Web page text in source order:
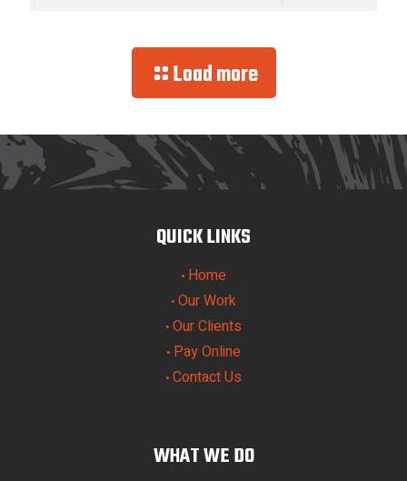
Load more
QUICK LINKS
• Home
• Our Work
• Our Clients
• Pay Online
• Contact Us
WHAT WE DO